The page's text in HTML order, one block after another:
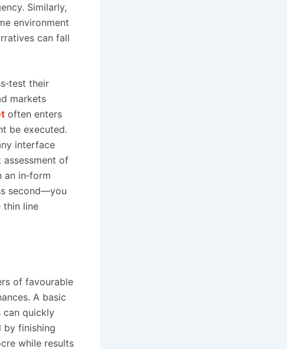
Similarly,
environment
can fall
their
markets
often enters
be executed.
interface
of
in‑form
second—you
thin line
of favourable
A basic
can quickly
by finishing
while results